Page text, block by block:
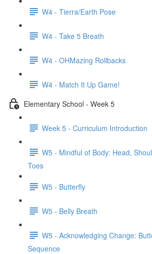
W4 - Tierra/Earth Pose
W4 - Take 5 Breath
W4 - OHMazing Rollbacks
W4 - Match It Up Game!
Elementary School - Week 5
Week 5 - Curriculum Introduction
W5 - Mindful of Body: Head,
Toes
W5 - Butterfly
W5 - Belly Breath
W5 - Acknowledging Change:
Sequence